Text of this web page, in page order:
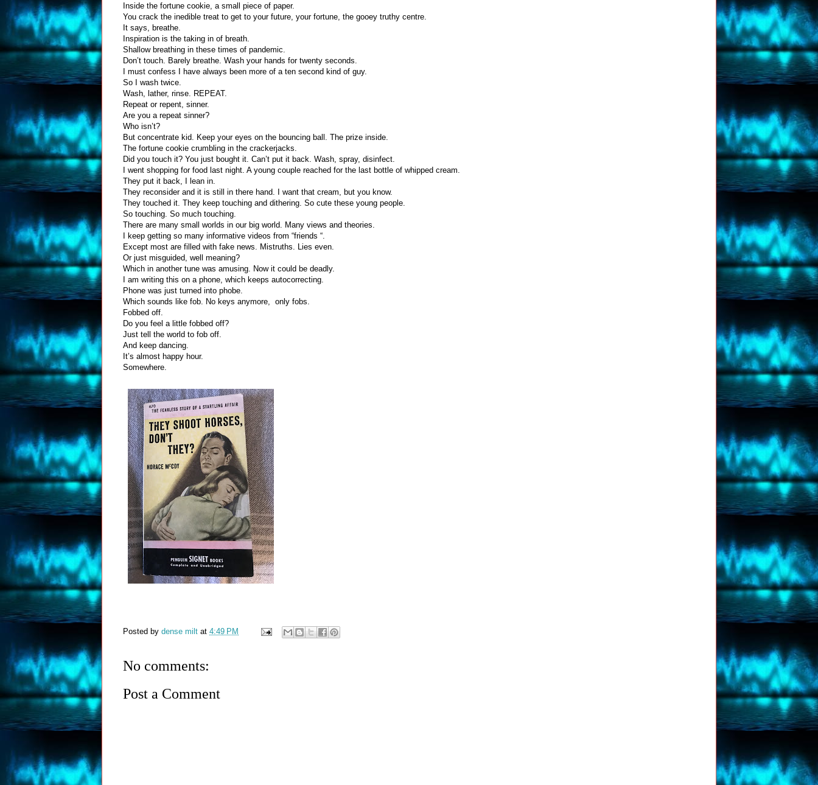
Inside the fortune cookie, a small piece of paper.
You crack the inedible treat to get to your future, your fortune, the gooey truthy centre.
It says, breathe.
Inspiration is the taking in of breath.
Shallow breathing in these times of pandemic.
Don’t touch. Barely breathe. Wash your hands for twenty seconds.
I must confess I have always been more of a ten second kind of guy.
So I wash twice.
Wash, lather, rinse. REPEAT.
Repeat or repent, sinner.
Are you a repeat sinner?
Who isn’t?
But concentrate kid. Keep your eyes on the bouncing ball. The prize inside.
The fortune cookie crumbling in the crackerjacks.
Did you touch it? You just bought it. Can’t put it back. Wash, spray, disinfect.
I went shopping for food last night. A young couple reached for the last bottle of whipped cream.
They put it back, I lean in.
They reconsider and it is still in there hand. I want that cream, but you know.
They touched it. They keep touching and dithering. So cute these young people.
So touching. So much touching.
There are many small worlds in our big world. Many views and theories.
I keep getting so many informative videos from “friends “.
Except most are filled with fake news. Mistruths. Lies even.
Or just misguided, well meaning?
Which in another tune was amusing. Now it could be deadly.
I am writing this on a phone, which keeps autocorrecting.
Phone was just turned into phobe.
Which sounds like fob. No keys anymore, only fobs.
Fobbed off.
Do you feel a little fobbed off?
Just tell the world to fob off.
And keep dancing.
It’s almost happy hour.
Somewhere.
Posted by dense milt at 4:49 PM
No comments:
Post a Comment